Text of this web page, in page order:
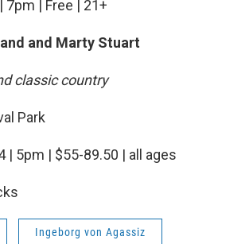
7pm | Free | 21+
and Marty Stuart
classic country
Park
| 5pm | $55-89.50 | all ages
Ingeborg von Agassiz